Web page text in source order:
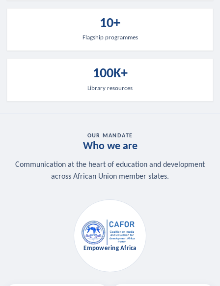
10+
Flagship programmes
100K+
Library resources
OUR MANDATE
Who we are
Communication at the heart of education and development
across African Union member states.
Empowering Africa